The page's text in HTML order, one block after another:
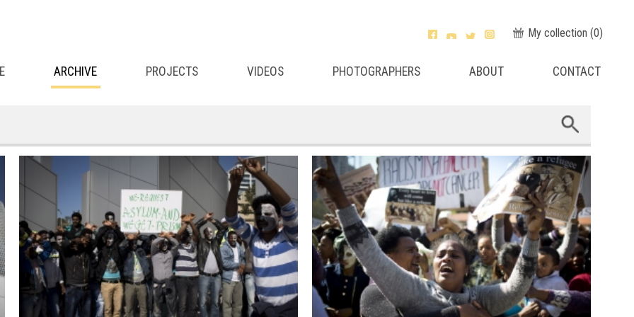
My collection (0)
ARCHIVE PROJECTS VIDEOS PHOTOGRAPHERS ABOUT CONTACT